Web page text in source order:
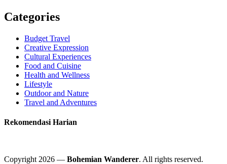
Categories
Budget Travel
Creative Expression
Cultural Experiences
Food and Cuisine
Health and Wellness
Lifestyle
Outdoor and Nature
Travel and Adventures
Rekomendasi Harian
Copyright 2026 — Bohemian Wanderer. All rights reserved.